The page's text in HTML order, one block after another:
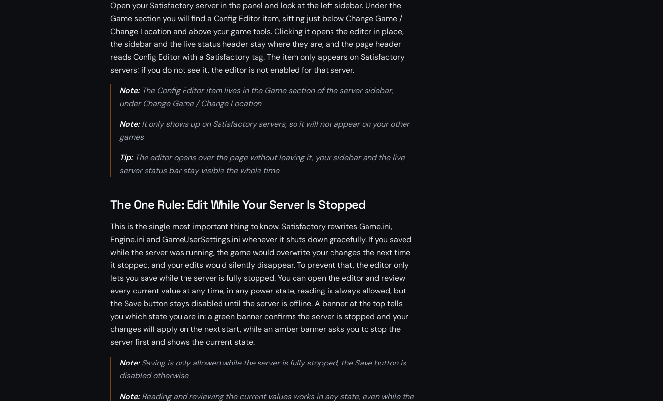
Open your Satisfactory server in the panel and look at the left sidebar. Under the
Game section you will find a Config Editor item, sitting just below Change Game /
Change Location and above your game tools. Clicking it opens the editor in place,
the sidebar and the live status header stay where they are, and the page header
reads Config Editor with a Satisfactory tag. The item only appears on Satisfactory
servers; if you do not see it, the editor is not enabled for that server.
Note:The Config Editor item lives in the Game section of the server sidebar,
under Change Game / Change Location
Note:It only shows up on Satisfactory servers, so it will not appear on your other
games
Tip:The editor opens over the page without leaving it, your sidebar and the live
server status bar stay visible the whole time
The One Rule: Edit While Your Server Is Stopped
This is the single most important thing to know. Satisfactory rewrites Game.ini,
Engine.ini and GameUserSettings.ini whenever it shuts down gracefully. If you saved
while the server was running, the game would overwrite your changes the next time
it stopped, and your edits would silently disappear. To prevent that, the editor only
lets you save while the server is fully stopped. You can open the editor and review
every current value at any time, in any power state, reading is always allowed, but
the Save button stays disabled until the server is offline. A banner at the top tells
you which state you are in: a green banner confirms the server is stopped and your
changes will apply on the next start, while an amber banner asks you to stop the
server first and shows the current state.
Note:Saving is only allowed while the server is fully stopped, the Save button is
disabled otherwise
Note:Reading and reviewing the current values works in any state, even while the